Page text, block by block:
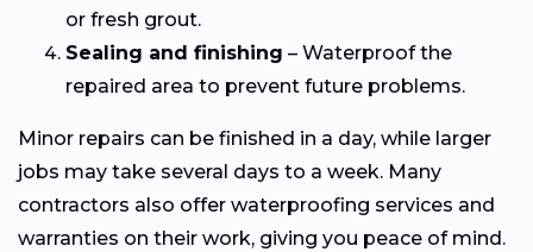
or fresh grout.
Sealing and finishing – Waterproof the
repaired area to prevent future problems.
Minor repairs can be finished in a day, while larger
jobs may take several days to a week. Many
contractors also offer waterproofing services and
warranties on their work, giving you peace of mind.